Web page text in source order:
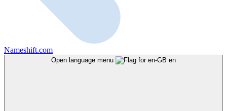
Nameshift.com
Open language menu en